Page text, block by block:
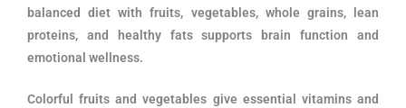
balanced diet with fruits, vegetables, whole grains, lean
proteins, and healthy fats supports brain function and
emotional wellness.
Colorful fruits and vegetables give essential vitamins and